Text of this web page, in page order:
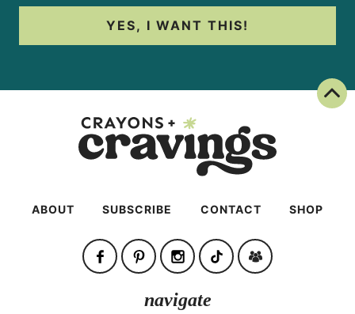
YES, I WANT THIS!
ABOUT SUBSCRIBE CONTACT SHOP
navigate